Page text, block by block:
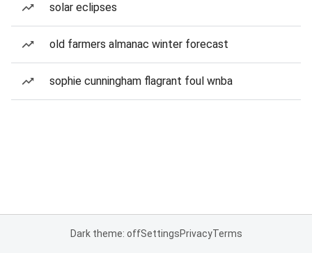
solar eclipses
old farmers almanac winter forecast
sophie cunningham flagrant foul wnba
Dark theme: offSettingsPrivacyTerms